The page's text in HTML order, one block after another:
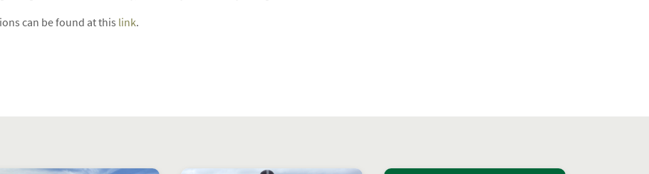
can be found at this link.